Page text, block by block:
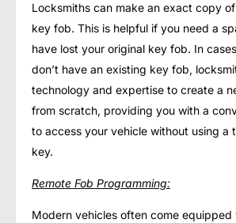
Locksmiths can make an exact copy
key fob. This is helpful if you need a
have lost your original key fob. In
don’t have an existing key fob,
technology and expertise to create a
from scratch, providing you with a
to access your vehicle without using a
key.
Remote Fob Programming:
Modern vehicles often come equipped